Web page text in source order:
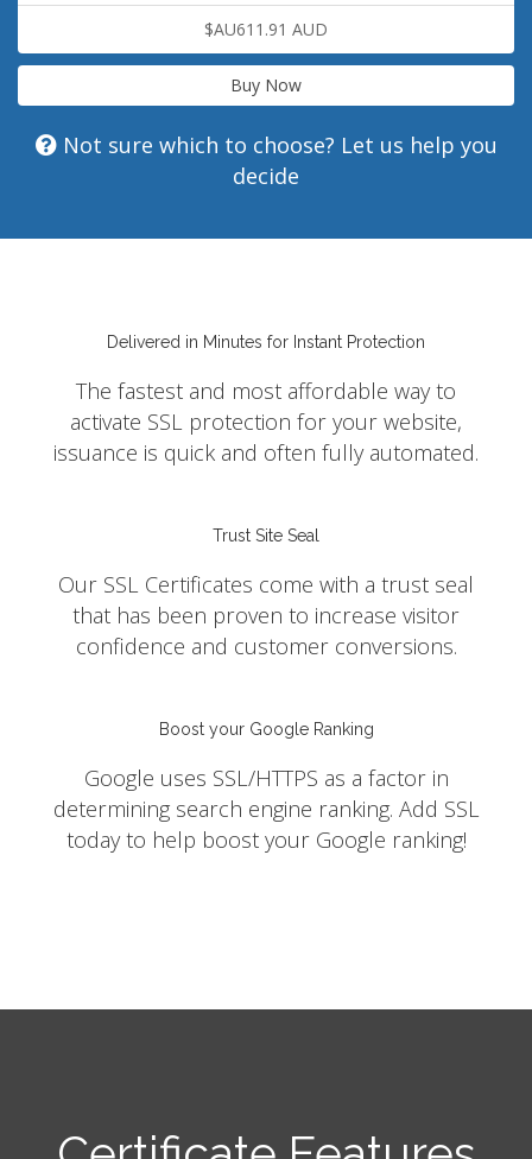
$AU611.91 AUD
Buy Now
Not sure which to choose? Let us help you
decide
Delivered in Minutes for Instant Protection
The fastest and most affordable way to
activate SSL protection for your website,
issuance is quick and often fully automated.
Trust Site Seal
Our SSL Certificates come with a trust seal
that has been proven to increase visitor
confidence and customer conversions.
Boost your Google Ranking
Google uses SSL/HTTPS as a factor in
determining search engine ranking. Add SSL
today to help boost your Google ranking!